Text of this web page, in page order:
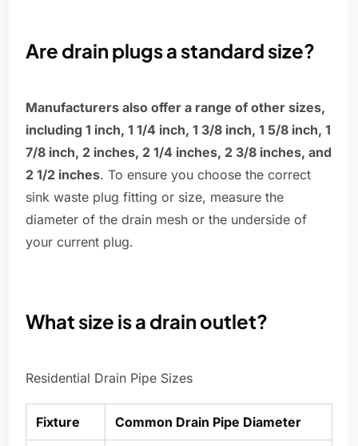
Are drain plugs a standard size?
Manufacturers also offer a range of other sizes,
including 1 inch, 1 1/4 inch, 1 3/8 inch, 1 5/8 inch, 1
7/8 inch, 2 inches, 2 1/4 inches, 2 3/8 inches, and
2 1/2 inches. To ensure you choose the correct
sink waste plug fitting or size, measure the
diameter of the drain mesh or the underside of
your current plug.
What size is a drain outlet?
Residential Drain Pipe Sizes
Fixture Common Drain Pipe Diameter